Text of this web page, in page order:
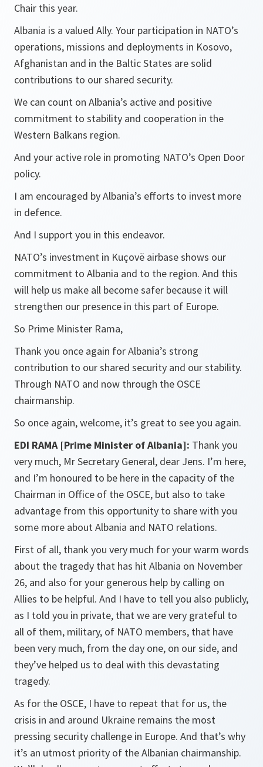
Chair this year.
Albania is a valued Ally. Your participation in NATO’s
operations, missions and deployments in Kosovo,
Afghanistan and in the Baltic States are solid
contributions to our shared security.
We can count on Albania’s active and positive
commitment to stability and cooperation in the
Western Balkans region.
And your active role in promoting NATO’s Open Door
policy.
I am encouraged by Albania’s efforts to invest more
in defence.
And I support you in this endeavor.
NATO’s investment in Kuçovë airbase shows our
commitment to Albania and to the region. And this
will help us make all become safer because it will
strengthen our presence in this part of Europe.
So Prime Minister Rama,
Thank you once again for Albania’s strong
contribution to our shared security and our stability.
Through NATO and now through the OSCE
chairmanship.
So once again, welcome, it’s great to see you again.
EDI RAMA [Prime Minister of Albania]: Thank you
very much, Mr Secretary General, dear Jens. I’m here,
and I’m honoured to be here in the capacity of the
Chairman in Office of the OSCE, but also to take
advantage from this opportunity to share with you
some more about Albania and NATO relations.
First of all, thank you very much for your warm words
about the tragedy that has hit Albania on November
26, and also for your generous help by calling on
Allies to be helpful. And I have to tell you also publicly,
as I told you in private, that we are very grateful to
all of them, military, of NATO members, that have
been very much, from the day one, on our side, and
they’ve helped us to deal with this devastating
tragedy.
As for the OSCE, I have to repeat that for us, the
crisis in and around Ukraine remains the most
pressing security challenge in Europe. And that’s why
it’s an utmost priority of the Albanian chairmanship.